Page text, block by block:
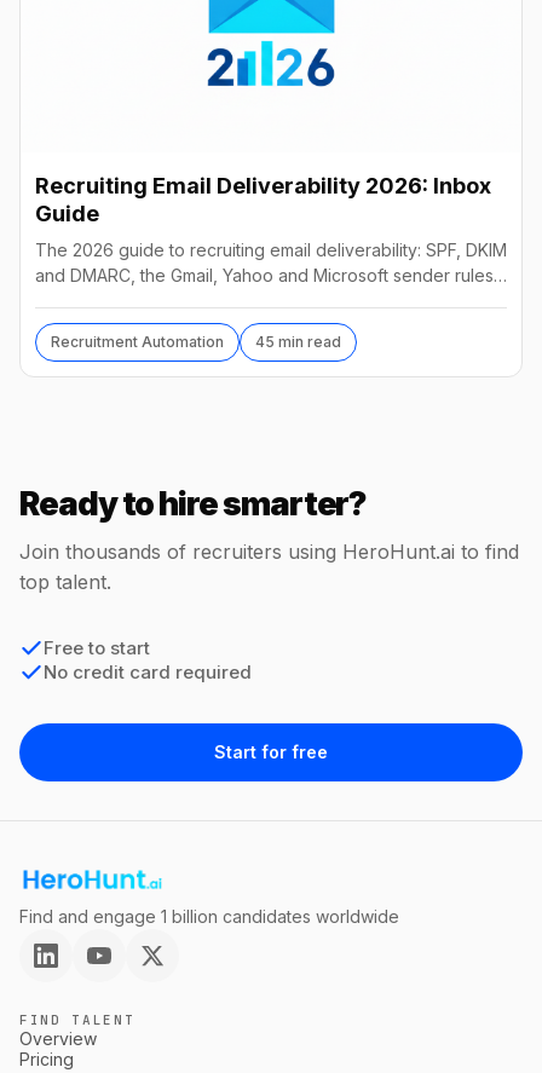
Recruiting Email Deliverability 2026: Inbox
Guide
The 2026 guide to recruiting email deliverability: SPF, DKIM
and DMARC, the Gmail, Yahoo and Microsoft sender rules,
Recruitment Automation 45 min read
Ready to hire smarter?
Join thousands of recruiters using HeroHunt.ai to find
top talent.
Free to start
No credit card required
Start for free
Find and engage 1 billion candidates worldwide
FIND TALENT
Overview
Pricing